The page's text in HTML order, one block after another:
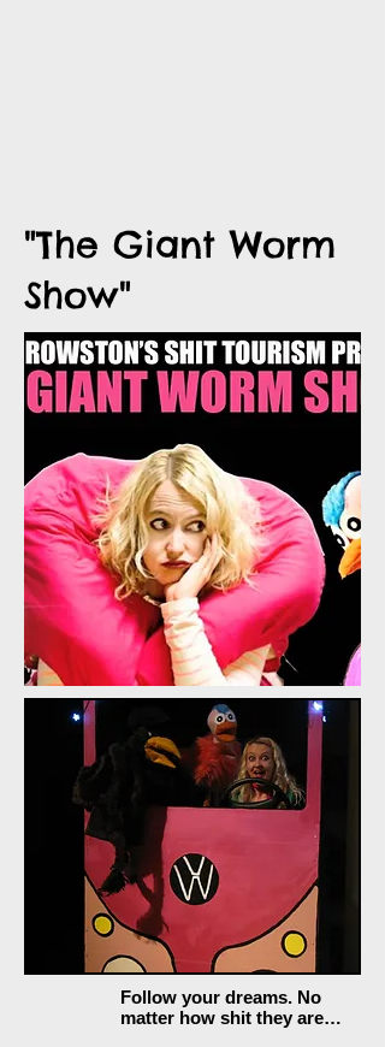
"The Giant Worm
Show"
Follow your dreams. No
matter how shit they are…